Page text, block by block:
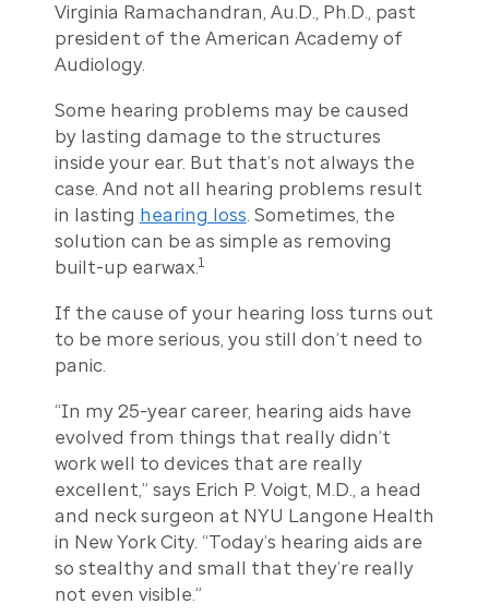
Virginia Ramachandran, Au.D., Ph.D., past
president of the American Academy of
Audiology.
Some hearing problems may be caused
by lasting damage to the structures
inside your ear. But that’s not always the
case. And not all hearing problems result
in lasting hearing loss. Sometimes, the
solution can be as simple as removing
built-up earwax.1
If the cause of your hearing loss turns out
to be more serious, you still don’t need to
panic.
“In my 25-year career, hearing aids have
evolved from things that really didn’t
work well to devices that are really
excellent,” says Erich P. Voigt, M.D., a head
and neck surgeon at NYU Langone Health
in New York City. “Today’s hearing aids are
so stealthy and small that they’re really
not even visible.”